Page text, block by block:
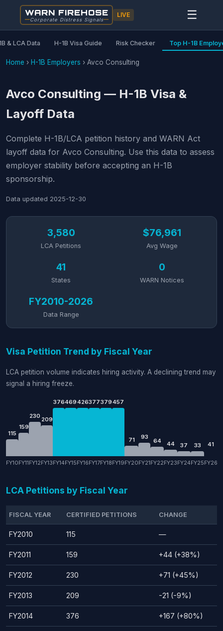
WARN FIREHOSE
Corporate Distress Signals
LIVE ☰
& LCA Data H-1B Visa Guide Risk Checker Top H-1B
Home › H-1B Employers › Avco Consulting
Avco Consulting — H-1B Visa &
Layoff Data
Complete H-1B/LCA petition history and WARN Act
layoff data for Avco Consulting. Use this data to assess
employer stability before accepting an H-1B
sponsorship.
Data updated 2025-12-30
3,580
LCA Petitions
$76,961
Avg Wage
41
States
0
WARN Notices
FY2010-2026
Data Range
Visa Petition Trend by Fiscal Year
LCA petition volume indicates hiring activity. A declining trend may
signal a hiring freeze.
115
FY10
159
FY11
230
FY12
209
FY13
376
FY14
469
FY15
426
FY16
377
FY17
379
FY18
457
FY19
71
FY20
93
FY21
64
FY22
44
FY23
37
FY24
33
FY25
41
FY26
LCA Petitions by Fiscal Year
FISCAL YEAR CERTIFIED PETITIONS CHANGE
FY2010 115 —
FY2011 159 +44 (+38%)
FY2012 230 +71 (+45%)
FY2013 209 -21 (-9%)
FY2014 376 +167 (+80%)